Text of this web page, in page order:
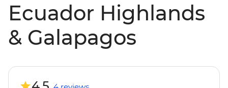
Ecuador Highlands
& Galapagos